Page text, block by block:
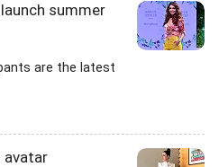
summer
are the latest
avatar